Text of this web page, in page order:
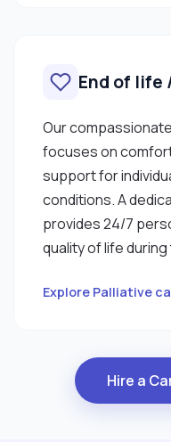
End of life
Our
focuses on
support for
conditions. A
provides 24/7
quality of life
Explore Palliative
Hire a